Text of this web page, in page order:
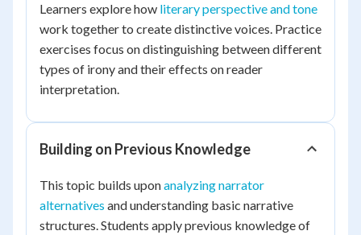
Learners explore how literary perspective and tone
work together to create distinctive voices. Practice
exercises focus on distinguishing between different
types of irony and their effects on reader
interpretation.
Building on Previous Knowledge
This topic builds uponanalyzing narrator
alternatives and understanding basic narrative
structures. Students apply previous knowledge of